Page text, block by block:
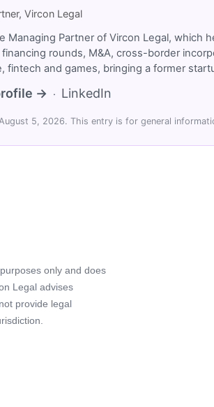
Vircon Legal
Managing Partner of Vircon Legal, which
rounds, M&A, cross-border
fintech and games, bringing a former
→ · LinkedIn
5, 2026. This entry is for general
only and does
Legal advises
provide legal